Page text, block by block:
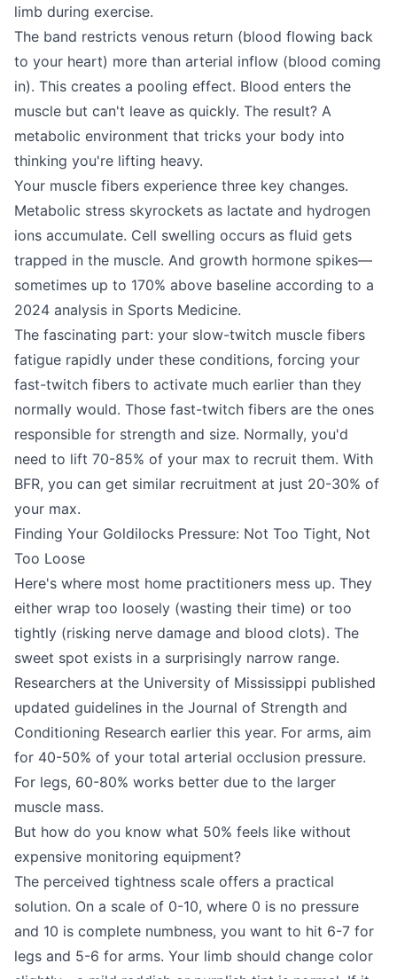
limb during exercise.
The band restricts venous return (blood flowing back
to your heart) more than arterial inflow (blood coming
in). This creates a pooling effect. Blood enters the
muscle but can't leave as quickly. The result? A
metabolic environment that tricks your body into
thinking you're lifting heavy.
Your muscle fibers experience three key changes.
Metabolic stress skyrockets as lactate and hydrogen
ions accumulate. Cell swelling occurs as fluid gets
trapped in the muscle. And growth hormone spikes—
sometimes up to 170% above baseline according to a
2024 analysis in Sports Medicine.
The fascinating part: your slow-twitch muscle fibers
fatigue rapidly under these conditions, forcing your
fast-twitch fibers to activate much earlier than they
normally would. Those fast-twitch fibers are the ones
responsible for strength and size. Normally, you'd
need to lift 70-85% of your max to recruit them. With
BFR, you can get similar recruitment at just 20-30% of
your max.
Finding Your Goldilocks Pressure: Not Too Tight, Not
Too Loose
Here's where most home practitioners mess up. They
either wrap too loosely (wasting their time) or too
tightly (risking nerve damage and blood clots). The
sweet spot exists in a surprisingly narrow range.
Researchers at the University of Mississippi published
updated guidelines in the Journal of Strength and
Conditioning Research earlier this year. For arms, aim
for 40-50% of your total arterial occlusion pressure.
For legs, 60-80% works better due to the larger
muscle mass.
But how do you know what 50% feels like without
expensive monitoring equipment?
The perceived tightness scale offers a practical
solution. On a scale of 0-10, where 0 is no pressure
and 10 is complete numbness, you want to hit 6-7 for
legs and 5-6 for arms. Your limb should change color